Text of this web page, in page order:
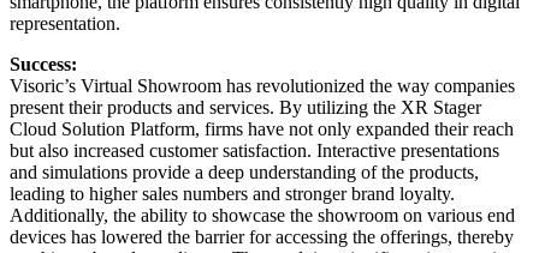
representation.
Success:
Visoric’s Virtual Showroom has revolutionized the way companies
present their products and services. By utilizing the XR Stager
Cloud Solution Platform, firms have not only expanded their reach
but also increased customer satisfaction. Interactive presentations
and simulations provide a deep understanding of the products,
leading to higher sales numbers and stronger brand loyalty.
Additionally, the ability to showcase the showroom on various end
devices has lowered the barrier for accessing the offerings, thereby